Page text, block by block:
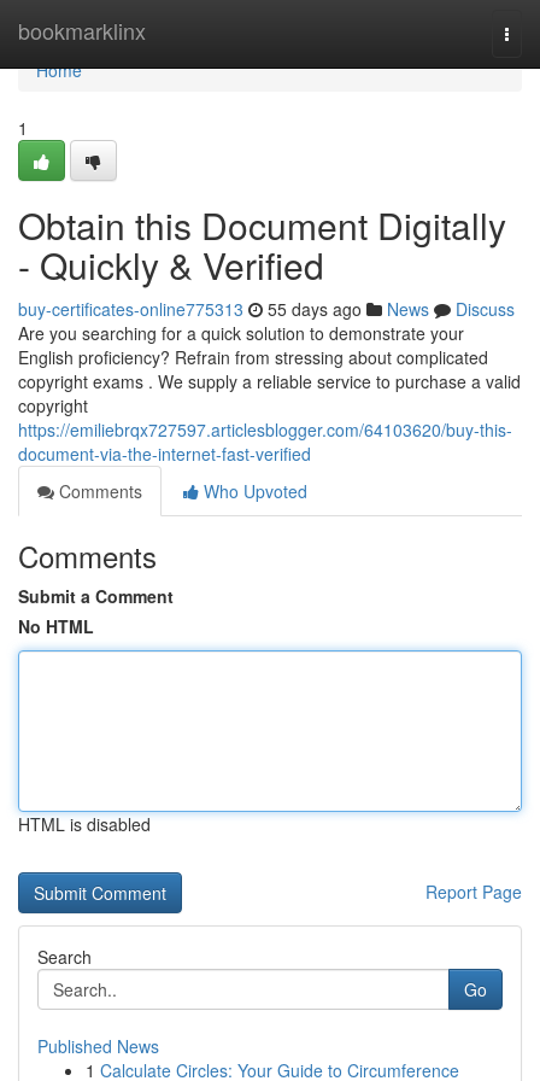
bookmarklinx
Home
Home
1
Obtain this Document Digitally
- Quickly & Verified
buy-certificates-online775313 55 days ago News
Discuss
Are you searching for a quick solution to demonstrate your
English proficiency? Refrain from stressing about complicated
copyright exams . We supply a reliable service to purchase a valid
copyright
https://emiliebrqx727597.articlesblogger.com/64103620/buy-this-
document-via-the-internet-fast-verified
Comments
Who Upvoted
Comments
Submit a Comment
No HTML
HTML is disabled
Report Page
Search
Go
Published News
1 Calculate Circles: Your Guide to Circumference